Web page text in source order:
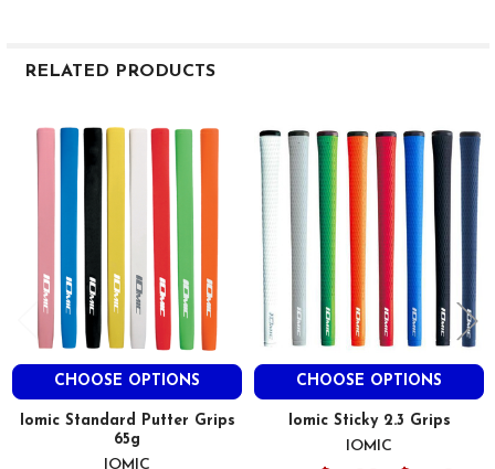
RELATED PRODUCTS
Related
Products
CHOOSE OPTIONS
Iomic Standard Putter Grips
65g
IOMIC
CHOOSE OPTIONS
Iomic Sticky 2.3 Grips
IOMIC